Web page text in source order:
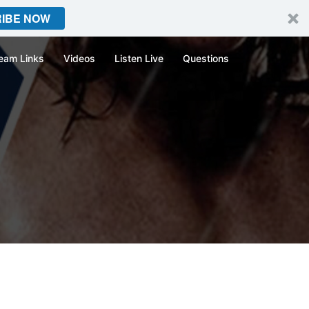
NOW
Links Videos Listen Live Questions